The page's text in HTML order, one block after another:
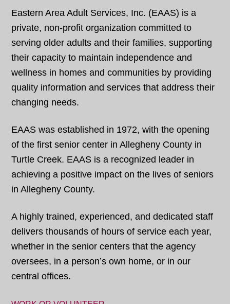
Eastern Area Adult Services, Inc. (EAAS) is a
private, non-profit organization committed to
serving older adults and their families, supporting
their capacity to maintain independence and
wellness in homes and communities by providing
quality information and services that address their
changing needs.
EAAS was established in 1972, with the opening
of the first senior center in Allegheny County in
Turtle Creek. EAAS is a recognized leader in
achieving a positive impact on the lives of seniors
in Allegheny County.
A highly trained, experienced, and dedicated staff
delivers thousands of hours of service each year,
whether in the senior centers that the agency
oversees, in a person’s own home, or in our
central offices.